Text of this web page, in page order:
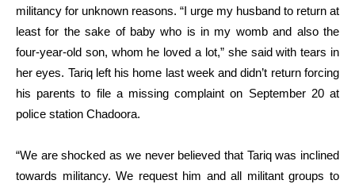
militancy for unknown reasons. “I urge my husband to return at
least for the sake of baby who is in my womb and also the
four-year-old son, whom he loved a lot,” she said with tears in
her eyes. Tariq left his home last week and didn’t return forcing
his parents to file a missing complaint on September 20 at
police station Chadoora.
“We are shocked as we never believed that Tariq was inclined
towards militancy. We request him and all militant groups to